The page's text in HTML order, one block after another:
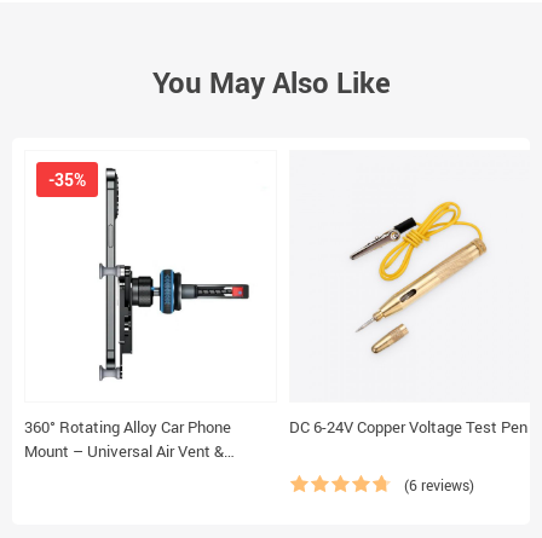
You May Also Like
360° Rotating Alloy Car Phone
Mount – Universal Air Vent &
-35%
DC 6-24V Copper Voltage Test Pen
(6 reviews)